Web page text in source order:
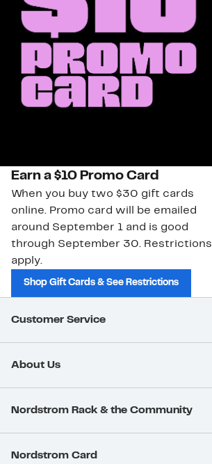
Earn a $10 Promo Card
When you buy two $30 gift cards
online. Promo card will be emailed
around September 1 and is good
through September 30. Restrictions
apply.
Shop Gift Cards & See Restrictions
Customer Service
About Us
Nordstrom Rack & the Community
Nordstrom Card